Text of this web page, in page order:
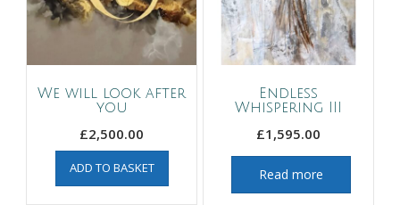
We will look after
you
£2,500.00
ADD TO BASKET
Endless
Whispering III
£1,595.00
Read more